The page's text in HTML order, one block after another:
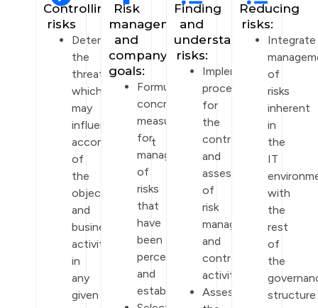
Controlling
risks
Determine
the
threats
which
may
influence
accomplishment
of
the
objectives
and
business
activities
in
any
given
Risk
management
and
company
goals:
Formulate
concrete
measures
for
management
of
risks
that
have
been
perceived
and
established.
Finding
and
understanding
risks:
Implement
procedures
for
the
control
and
assessment
of
risk
management
and
control
activities.
Assess
Reducing
risks:
Integrate
of
risks
inherent
in
the
IT
with
the
rest
of
the
structure